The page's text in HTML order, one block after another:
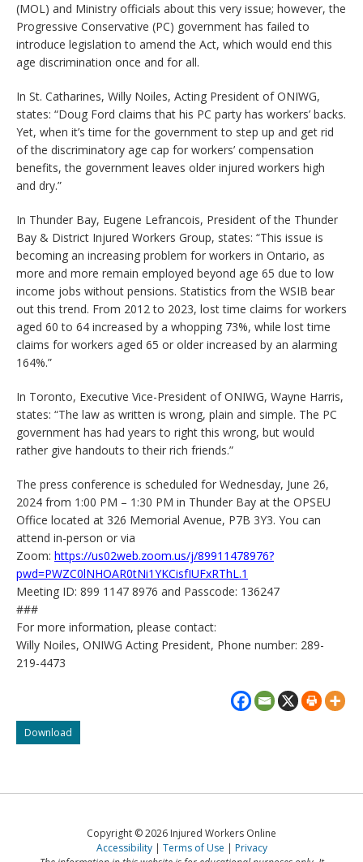
(MOL) and Ministry officials about this very issue; however, the
Progressive Conservative (PC) government has failed to
introduce legislation to amend the Act, which would end this
age discrimination once and for all.
In St. Catharines, Willy Noiles, Acting President of ONIWG,
states: “Doug Ford claims that his PC party has workers’ backs.
Yet, when it’s time for the government to step up and get rid
of the discriminatory age cap for workers’ compensation
benefits, the government leaves older injured workers high
and dry.”
In Thunder Bay, Eugene Lefrancois, President of the Thunder
Bay & District Injured Workers Group, states: “This issue is
becoming an increasing problem for workers in Ontario, as
more and more remain employed beyond age 65 due to low
income jobs without pensions. Statistics from the WSIB bear
out this trend. From 2012 to 2023, lost time claims for workers
aged 60 to 64 increased by a whopping 73%, while lost time
claims for workers aged 65 or older increased by an alarming
164%.”
In Toronto, Executive Vice-President of ONIWG, Wayne Harris,
states: “The law as written is wrong, plain and simple. The PC
government has had years to right this wrong, but would
rather give handouts to their rich friends.”
The press conference is scheduled for Wednesday, June 26,
2024 from 1:00 PM – 1:30 PM in Thunder Bay at the OPSEU
Office located at 326 Memorial Avenue, P7B 3Y3. You can
attend in-person or via
Zoom: https://us02web.zoom.us/j/89911478976?
pwd=PWZC0lNHOAR0tNi1YKCisfIUFxRThL.1
Meeting ID: 899 1147 8976 and Passcode: 136247
###
For more information, please contact:
Willy Noiles, ONIWG Acting President, Phone number: 289-
219-4473
Download
Scrap
cap
compensation
benefits
Copyright © 2026 Injured Workers Online
Accessibility
Terms of Use
Privacy